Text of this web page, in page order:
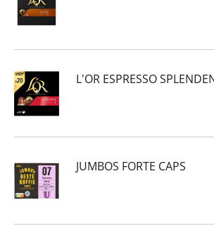
L'OR ESPRESSO
JUMBOS FORTE CAPS